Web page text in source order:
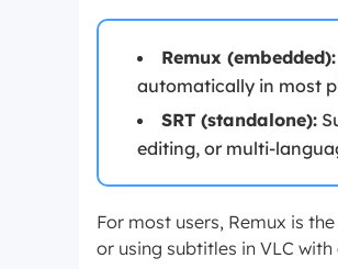
Remux (embedded):
automatically in most
SRT (standalone):
editing, or multi-
For most users, Remux is
or using subtitles in VLC